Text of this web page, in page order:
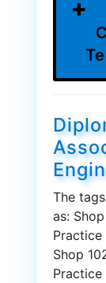
The
as:
Practice
Shop